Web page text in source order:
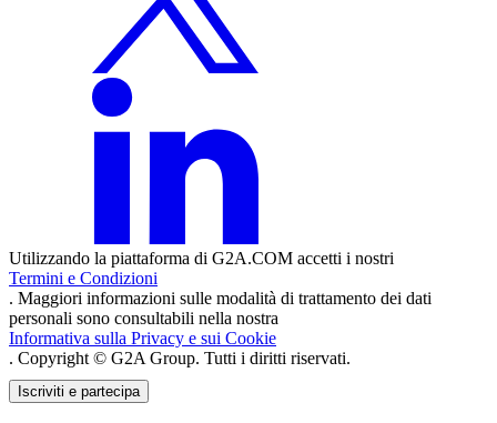
Utilizzando la piattaforma di G2A.COM accetti i nostri
Termini e Condizioni
. Maggiori informazioni sulle modalità di trattamento dei dati
personali sono consultabili nella nostra
Informativa sulla Privacy e sui Cookie
. Copyright © G2A Group. Tutti i diritti riservati.
Iscriviti e partecipa